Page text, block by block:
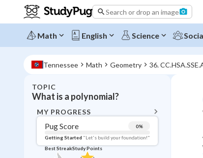
Search or drop an image
Math English Science
Tennessee Math Geometry 36.
TOPIC
What is a polynomial?
MY PROGRESS
Pug Score 0%
Getting Started "Let's build your foundation!"
Best StreakStudy Points
Pug
Getting